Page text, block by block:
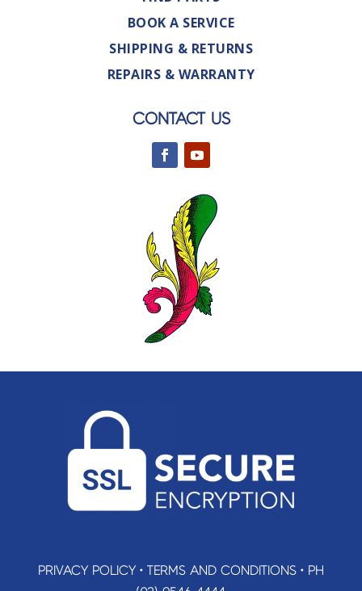
BOOK A SERVICE
SHIPPING & RETURNS
REPAIRS & WARRANTY
CONTACT US
PRIVACY POLICY• TERMS AND CONDITIONS• PH